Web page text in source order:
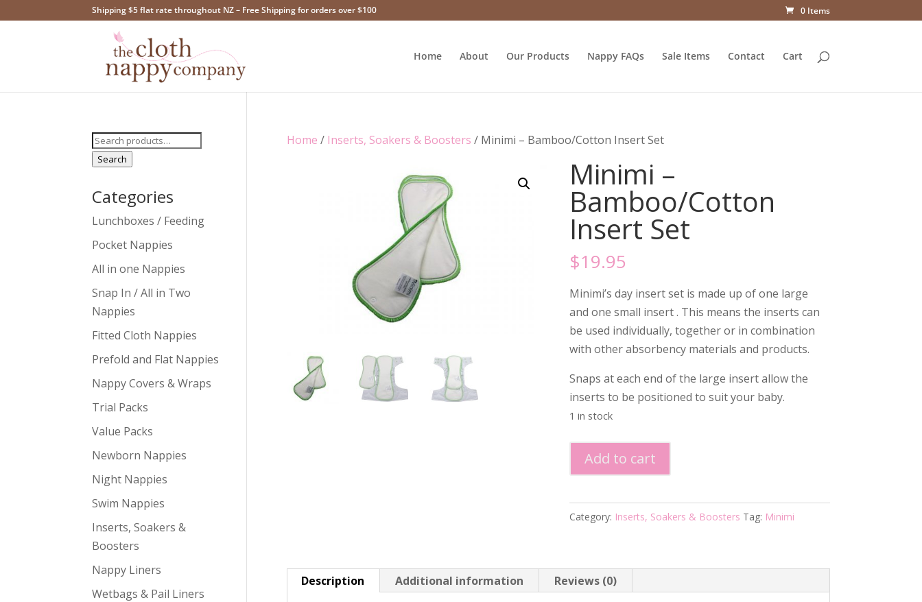
Shipping $5 flat rate throughout NZ – Free Shipping for orders over $100 0 Items
Home About Our Products Nappy FAQs Sale Items Contact Cart
Home / Inserts, Soakers & Boosters / Minimi – Bamboo/Cotton Insert Set
Minimi –
Bamboo/Cotton
Insert Set
$19.95
Minimi’s day insert set is made up of one large
and one small insert . This means the inserts can
be used individually, together or in combination
with other absorbency materials and products.
Snaps at each end of the large insert allow the
inserts to be positioned to suit your baby.
1 in stock
Minimi
Insert
Set
Add to cart
Category: Inserts, Soakers & Boosters Tag: Minimi
Description Additional information Reviews (0)
Search
for:
Search
Categories
Lunchboxes / Feeding
Pocket Nappies
All in one Nappies
Snap In / All in Two
Nappies
Fitted Cloth Nappies
Prefold and Flat Nappies
Nappy Covers & Wraps
Trial Packs
Value Packs
Newborn Nappies
Night Nappies
Swim Nappies
Inserts, Soakers &
Boosters
Nappy Liners
Wetbags & Pail Liners